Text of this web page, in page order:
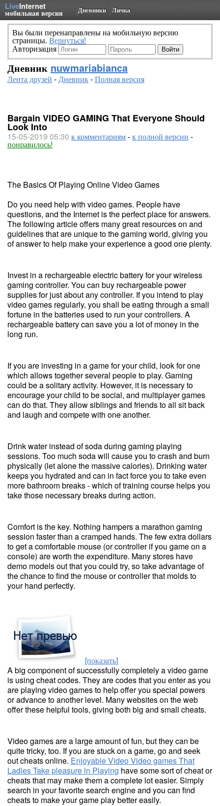
LiveInternet
мобильная версия Дневники Личка
Вы были перенаправлены на мобильную версию
страницы. Вернуться!
Авторизация
Дневник nuwmariabianca
Лента друзей -Дневник-Полная версия
Bargain VIDEO GAMING That Everyone Should
Look Into
15-05-2019 05:30 к комментариям-к полной версии -
понравилось!
The Basics Of Playing Online Video Games
Do you need help with video games. People have
questions, and the Internet is the perfect place for answers.
The following article offers many great resources on and
guidelines that are unique to the gaming world, giving you
of answer to help make your experience a good one plenty.
Invest in a rechargeable electric battery for your wireless
gaming controller. You can buy rechargeable power
supplies for just about any controller. If you intend to play
video games regularly, you shall be eating through a small
fortune in the batteries used to run your controllers. A
rechargeable battery can save you a lot of money in the
long run.
If you are investing in a game for your child, look for one
which allows together several people to play. Gaming
could be a solitary activity. However, it is necessary to
encourage your child to be social, and multiplayer games
can do that. They allow siblings and friends to all sit back
and laugh and compete with one another.
Drink water instead of soda during gaming playing
sessions. Too much soda will cause you to crash and burn
physically (let alone the massive calories). Drinking water
keeps you hydrated and can in fact force you to take even
more bathroom breaks - which of training course helps you
take those necessary breaks during action.
Comfort is the key. Nothing hampers a marathon gaming
session faster than a cramped hands. The few extra dollars
to get a comfortable mouse (or controller if you game on a
console) are worth the expenditure. Many stores have
demo models out that you could try, so take advantage of
the chance to find the mouse or controller that molds to
your hand perfectly.
[показать]
A big component of successfully completely a video game
is using cheat codes. They are codes that you enter as you
are playing video games to help offer you special powers
or advance to another level. Many websites on the web
offer these helpful tools, giving both big and small cheats.
Video games are a large amount of fun, but they can be
quite tricky, too. If you are stuck on a game, go and seek
out cheats online. Enjoyable Video Video games That
Ladies Take pleasure in Playing have some sort of cheat or
cheats that may make them a complete lot easier. Simply
search in your favorite search engine and you can find
cheats to make your game play better easily.